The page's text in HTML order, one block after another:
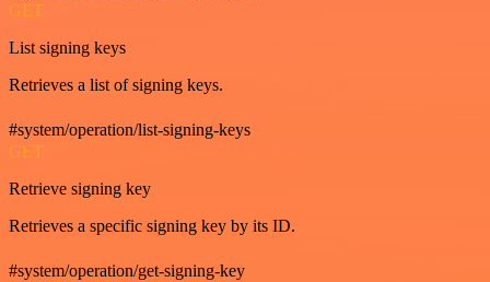
GET
List signing keys
Retrieves a list of signing keys.
#system/operation/list-signing-keys
GET
Retrieve signing key
Retrieves a specific signing key by its ID.
#system/operation/get-signing-key